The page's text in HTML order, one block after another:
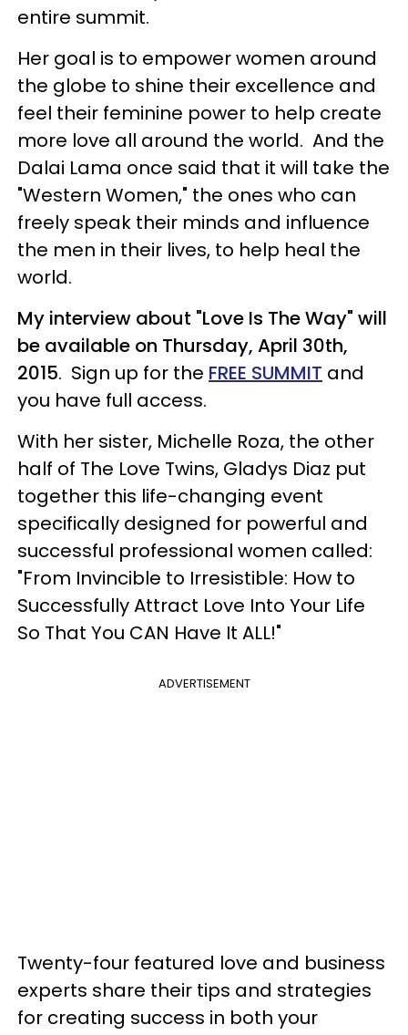
entire summit.
Her goal is to empower women around
the globe to shine their excellence and
feel their feminine power to help create
more love all around the world. And the
Dalai Lama once said that it will take the
"Western Women," the ones who can
freely speak their minds and influence
the men in their lives, to help heal the
world.
My interview about "Love Is The Way" will
be available on Thursday, April 30th,
2015. Sign up for the FREE SUMMIT and
you have full access.
With her sister, Michelle Roza, the other
half of The Love Twins, Gladys Diaz put
together this life-changing event
specifically designed for powerful and
successful professional women called:
"From Invincible to Irresistible: How to
Successfully Attract Love Into Your Life
So That You CAN Have It ALL!"
ADVERTISEMENT
Twenty-four featured love and business
experts share their tips and strategies
for creating success in both your